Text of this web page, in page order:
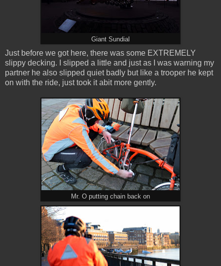
Giant Sundial
Just before we got here, there was some EXTREMELY
slippy decking. I slipped a little and just as I was warning my
partner he also slipped quiet badly but like a trooper he kept
on with the ride, just took it abit more gently.
Mr. O putting chain back on